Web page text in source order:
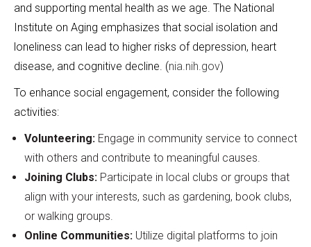
and supporting mental health as we age. The National
Institute on Aging emphasizes that social isolation and
loneliness can lead to higher risks of depression, heart
disease, and cognitive decline. (nia.nih.gov)
To enhance social engagement, consider the following
activities:
Volunteering: Engage in community service to connect
with others and contribute to meaningful causes.
Joining Clubs: Participate in local clubs or groups that
align with your interests, such as gardening, book clubs,
or walking groups.
Online Communities: Utilize digital platforms to join